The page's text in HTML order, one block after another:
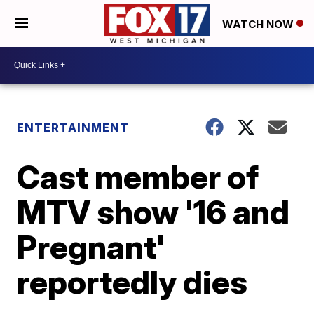
WATCH NOW
ENTERTAINMENT
Cast member of
MTV show '16 and
Pregnant'
reportedly dies